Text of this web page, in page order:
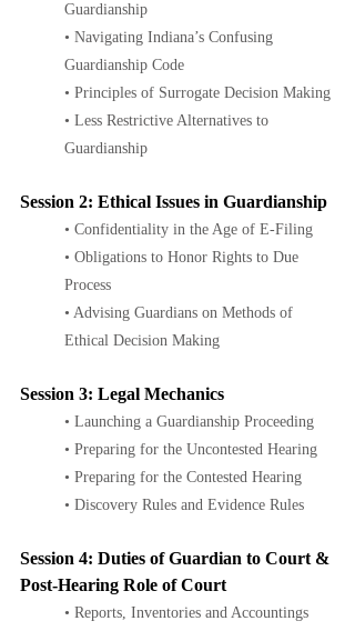
Guardianship
• Navigating Indiana’s Confusing
Guardianship Code
• Principles of Surrogate Decision Making
• Less Restrictive Alternatives to
Guardianship
Session 2: Ethical Issues in Guardianship
• Confidentiality in the Age of E-Filing
• Obligations to Honor Rights to Due
Process
• Advising Guardians on Methods of
Ethical Decision Making
Session 3: Legal Mechanics
• Launching a Guardianship Proceeding
• Preparing for the Uncontested Hearing
• Preparing for the Contested Hearing
• Discovery Rules and Evidence Rules
Session 4: Duties of Guardian to Court &
Post-Hearing Role of Court
• Reports, Inventories and Accountings